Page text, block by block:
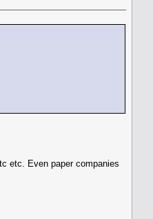
etc. Even paper companies